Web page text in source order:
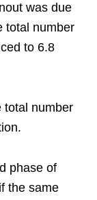
was due
total number
to 6.8
total number
phase of
the same